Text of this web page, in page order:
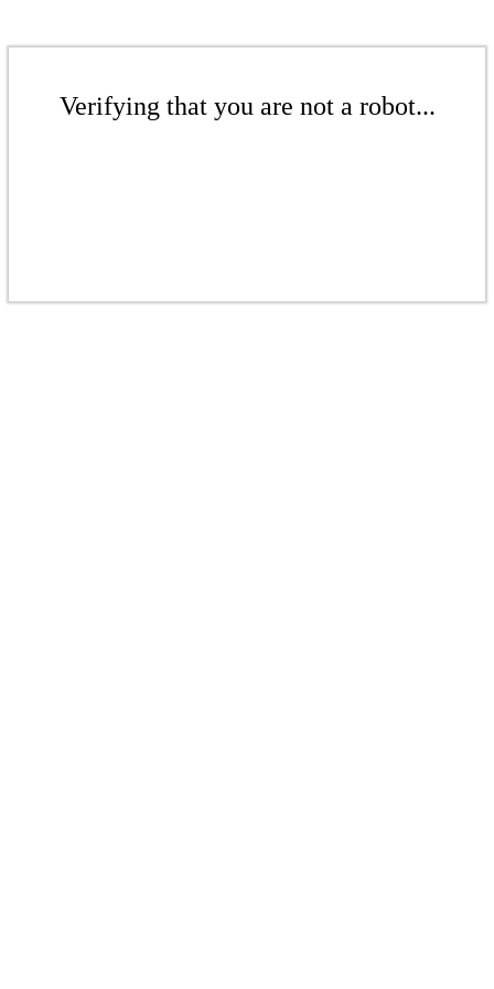
Verifying that you are not a robot...